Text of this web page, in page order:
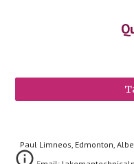
Paul Limneos, Edmonton,